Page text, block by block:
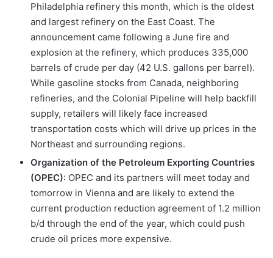
Philadelphia refinery this month, which is the oldest
and largest refinery on the East Coast. The
announcement came following a June fire and
explosion at the refinery, which produces 335,000
barrels of crude per day (42 U.S. gallons per barrel).
While gasoline stocks from Canada, neighboring
refineries, and the Colonial Pipeline will help backfill
supply, retailers will likely face increased
transportation costs which will drive up prices in the
Northeast and surrounding regions.
Organization of the Petroleum Exporting Countries
(OPEC): OPEC and its partners will meet today and
tomorrow in Vienna and are likely to extend the
current production reduction agreement of 1.2 million
b/d through the end of the year, which could push
crude oil prices more expensive.